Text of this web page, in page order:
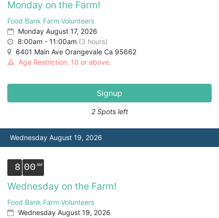
Monday on the Farm!
Food Bank Farm Volunteers
Monday August 17, 2026
8:00am - 11:00am (3 hours)
6401 Main Ave Orangevale Ca 95662
Age Restriction: 10 or above.
Signup
2 Spots left
Wednesday August 19, 2026
8 00
Wednesday on the Farm!
Food Bank Farm Volunteers
Wednesday August 19, 2026